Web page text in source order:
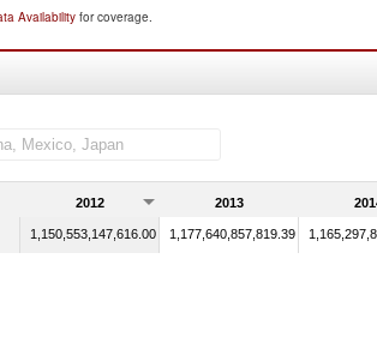
Availability for coverage.
2012 2013
1,150,553,147,616.00 1,177,640,857,819.39